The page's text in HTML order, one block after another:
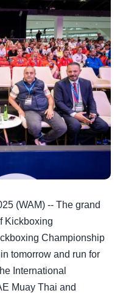
(WAM) -- The grand
Kickboxing
Championship
tomorrow and run for
International
Muay Thai and